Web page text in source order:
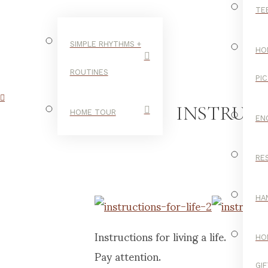
SIMPLE RHYTHMS +
ROUTINES
HOME TOUR
Instructions for living a life.
Pay attention.